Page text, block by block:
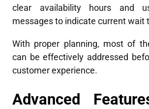
clear availability hours and
messages to indicate current wait
With proper planning, most of
can be effectively addressed
customer experience.
Advanced